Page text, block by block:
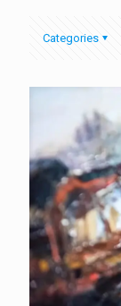
Categories